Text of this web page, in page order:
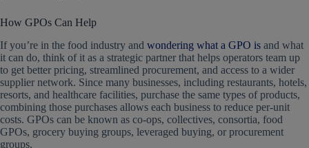
How GPOs Can Help
If you’re in the food industry and wondering what a GPO is and what
it can do, think of it as a strategic partner that helps operators team up
to get better pricing, streamlined procurement, and access to a wider
supplier network. Since many businesses, including restaurants, hotels,
resorts, and healthcare facilities, purchase the same types of products,
combining those purchases allows each business to reduce per-unit
costs. GPOs can be known as co-ops, collectives, consortia, food
GPOs, grocery buying groups, leveraged buying, or procurement
groups.